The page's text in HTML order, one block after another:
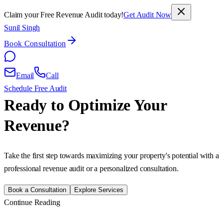
Claim your Free Revenue Audit today!Get Audit Now
Sunil Singh
Book Consultation
Email
Call
Schedule Free Audit
Ready to Optimize Your
Revenue?
Take the first step towards maximizing your property's potential with a
professional revenue audit or a personalized consultation.
Book a Consultation Explore Services
Continue Reading